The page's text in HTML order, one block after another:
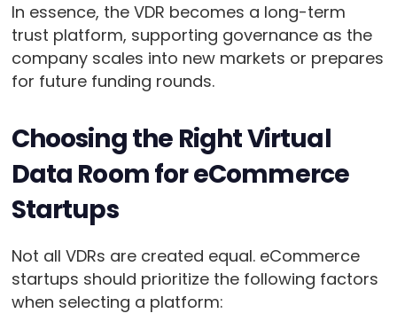
In essence, the VDR becomes a long-term
trust platform, supporting governance as the
company scales into new markets or prepares
for future funding rounds.
Choosing the Right Virtual
Data Room for eCommerce
Startups
Not all VDRs are created equal. eCommerce
startups should prioritize the following factors
when selecting a platform: